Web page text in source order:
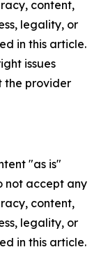
content,
legality, or
in this article.
issues
the provider
"as is"
not accept any
content,
legality, or
in this article.